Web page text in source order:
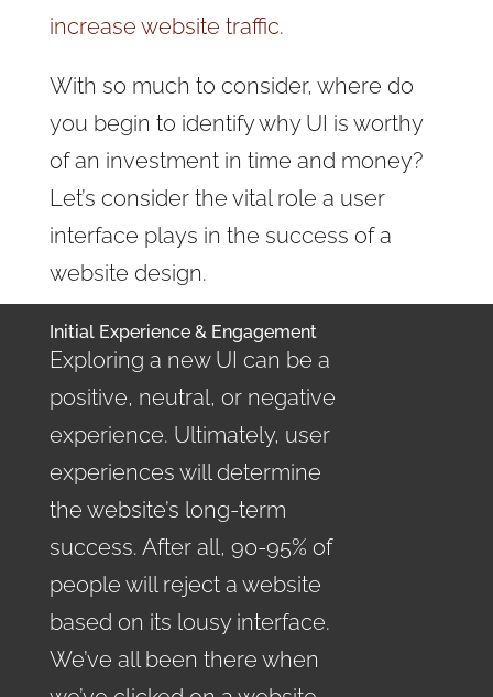
increase website traffic.
With so much to consider, where do
you begin to identify why UI is worthy
of an investment in time and money?
Let’s consider the vital role a user
interface plays in the success of a
website design.
Initial Experience & Engagement
Exploring a new UI can be a
positive, neutral, or negative
experience. Ultimately, user
experiences will determine
the website’s long-term
success. After all, 90-95% of
people will reject a website
based on its lousy interface.
We’ve all been there when